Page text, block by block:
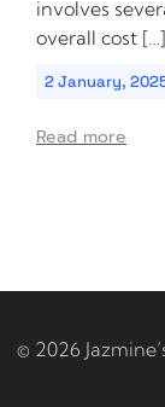
involves
overall cost […]
2 January,
Read more
© 2026